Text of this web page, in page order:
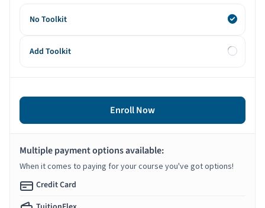
No Toolkit
Add Toolkit
Enroll Now
Multiple payment options available:
When it comes to paying for your course you've got options!
Credit Card